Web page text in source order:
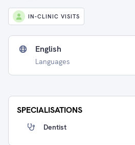
IN-CLINIC VISITS
English
Languages
SPECIALISATIONS
Dentist